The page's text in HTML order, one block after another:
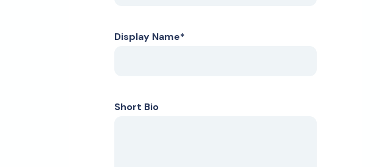
Display Name*
Short Bio